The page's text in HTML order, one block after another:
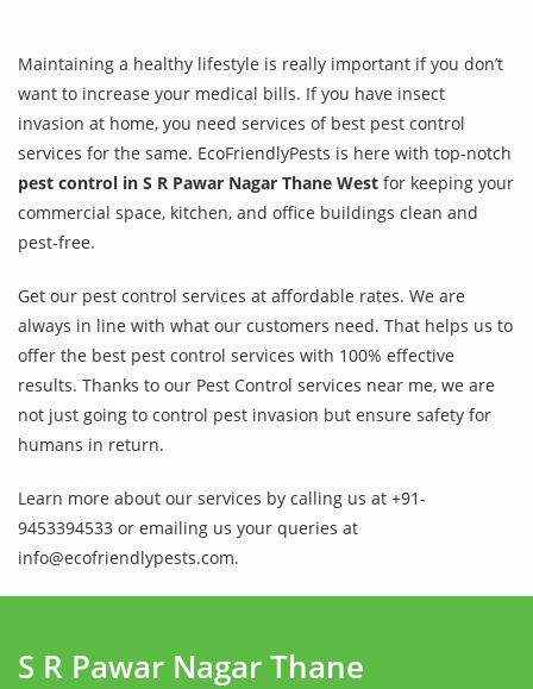
Maintaining a healthy lifestyle is really important if you don’t
want to increase your medical bills. If you have insect
invasion at home, you need services of best pest control
services for the same. EcoFriendlyPests is here with top-notch
pest control in S R Pawar Nagar Thane West for keeping your
commercial space, kitchen, and office buildings clean and
pest-free.
Get our pest control services at affordable rates. We are
always in line with what our customers need. That helps us to
offer the best pest control services with 100% effective
results. Thanks to our Pest Control services near me, we are
not just going to control pest invasion but ensure safety for
humans in return.
Learn more about our services by calling us at +91-
9453394533 or emailing us your queries at
info@ecofriendlypests.com.
S R Pawar Nagar Thane